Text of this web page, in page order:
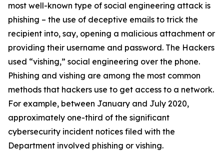
most well-known type of social engineering attack is
phishing – the use of deceptive emails to trick the
recipient into, say, opening a malicious attachment or
providing their username and password. The Hackers
used “vishing,” social engineering over the phone.
Phishing and vishing are among the most common
methods that hackers use to get access to a network.
For example, between January and July 2020,
approximately one-third of the significant
cybersecurity incident notices filed with the
Department involved phishing or vishing.